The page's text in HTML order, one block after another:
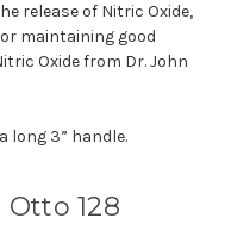
release of Nitric Oxide,
maintaining good
Oxide from Dr. John
long 3” handle.
128